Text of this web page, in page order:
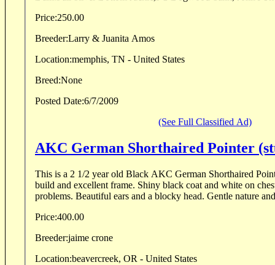
Price:250.00
Breeder:Larry & Juanita Amos
Location:memphis, TN - United States
Breed:None
Posted Date:6/7/2009
(See Full Classified Ad)
AKC German Shorthaired Pointer
This is a 2 1/2 year old Black AKC German Shorthaired
build and excellent frame. Shiny black coat and white on
problems. Beautiful ears and a blocky head. Gentle nature
Price:400.00
Breeder:jaime crone
Location:beavercreek, OR - United States